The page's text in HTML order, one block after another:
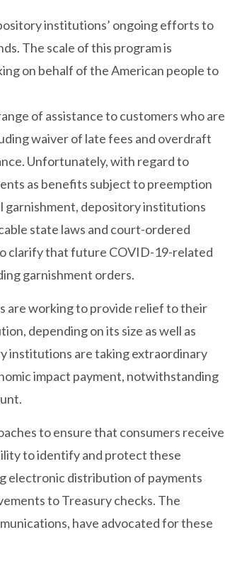
institutions’ ongoing efforts to
The scale of this program is
on behalf of the American people to
of assistance to customers who are
waiver of late fees and overdraft
Unfortunately, with regard to
as benefits subject to preemption
garnishment, depository institutions
state laws and court-ordered
clarify that future COVID-19-related
garnishment orders.
are working to provide relief to their
depending on its size as well as
institutions are taking extraordinary
impact payment, notwithstanding
to ensure that consumers receive
to identify and protect these
electronic distribution of payments
to Treasury checks. The
have advocated for these